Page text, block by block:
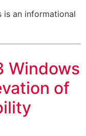
is an informational
Windows
of